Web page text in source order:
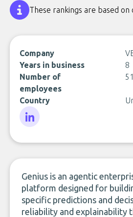
These rankings are based
Company
Years in business
8
Number of
employees
Country
Genius is an agentic
platform designed for
specific predictions and
reliability and explainability